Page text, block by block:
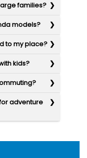
families?
models?
to my place?
kids?
adventure